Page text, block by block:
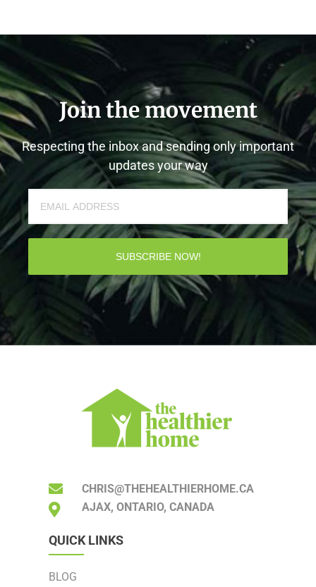
Join the movement
Respecting the inbox and sending only important
updates your way
SUBSCRIBE NOW!
CHRIS@THEHEALTHIERHOME.CA
AJAX, ONTARIO, CANADA
QUICK LINKS
BLOG